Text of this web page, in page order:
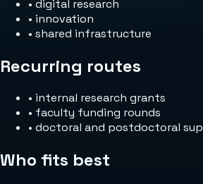
• digital research
• innovation
• shared infrastructure
Recurring routes
• internal research grants
• faculty funding rounds
• doctoral and postdoctoral
Who fits best